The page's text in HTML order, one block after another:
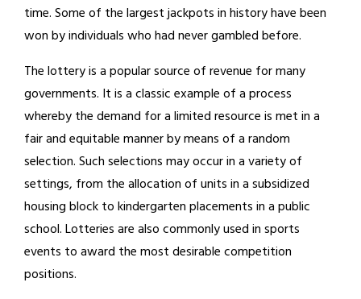
time. Some of the largest jackpots in history have been
won by individuals who had never gambled before.
The lottery is a popular source of revenue for many
governments. It is a classic example of a process
whereby the demand for a limited resource is met in a
fair and equitable manner by means of a random
selection. Such selections may occur in a variety of
settings, from the allocation of units in a subsidized
housing block to kindergarten placements in a public
school. Lotteries are also commonly used in sports
events to award the most desirable competition
positions.